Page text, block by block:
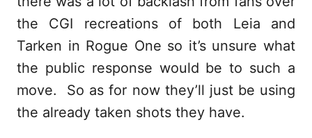
the CGI recreations of both Leia and
Tarken in Rogue One so it’s unsure what
the public response would be to such a
move. So as for now they’ll just be using
the already taken shots they have.